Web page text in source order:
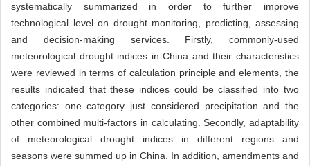
systematically summarized in order to further improve
technological level on drought monitoring, predicting, assessing
and decision-making services. Firstly, commonly-used
meteorological drought indices in China and their characteristics
were reviewed in terms of calculation principle and elements, the
results indicated that these indices could be classified into two
categories: one category just considered precipitation and the
other combined multi-factors in calculating. Secondly, adaptability
of meteorological drought indices in different regions and
seasons were summed up in China. In addition, amendments and